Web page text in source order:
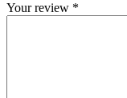
Your review *